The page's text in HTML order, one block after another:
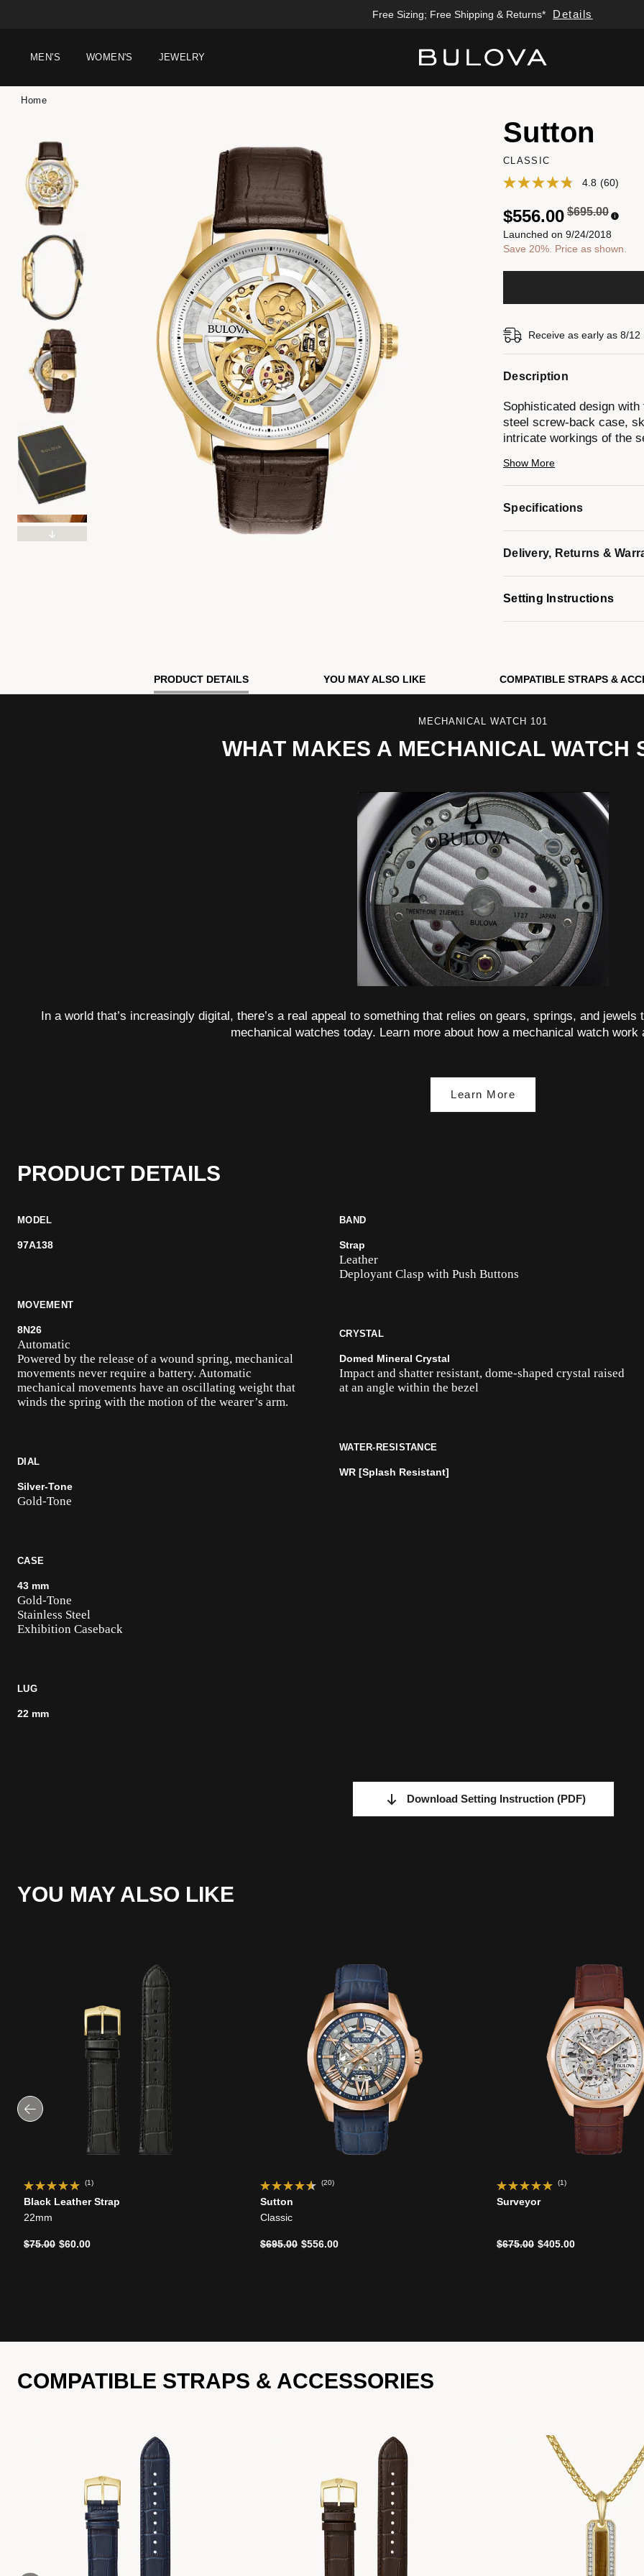
Free Sizing; Free Shipping & Returns* Details
MEN'S WOMEN'S JEWELRY
Home
Sutton
CLASSIC
4.8 (60)
Price reduced
$695.00to
$556.00
Launched on 9/24/2018
Save 20%. Price as shown.
Receive as early as 8/12
Description
Sophisticated design
steel screw-back case,
intricate workings of the
resistance to 30 meters.
Show More
Specifications
Delivery, Returns &
Setting Instructions
PRODUCT DETAILS YOU MAY ALSO LIKE COMPATIBLE STRAPS &
MECHANICAL WATCH 101
WHAT MAKES A MECHANICAL WATCH
In a world that’s increasingly digital, there’s a real appeal to something that relies on gears, springs, and
mechanical watches today. Learn more about how a mechanical watch work
Learn More
PRODUCT DETAILS
MODEL
97A138
MOVEMENT
8N26
Automatic
Powered by the release of a wound spring, mechanical
movements never require a battery. Automatic
mechanical movements have an oscillating weight that
winds the spring with the motion of the wearer’s arm.
DIAL
Silver-Tone
Gold-Tone
CASE
43 mm
Gold-Tone
Stainless Steel
Exhibition Caseback
LUG
22 mm
BAND
Strap
Leather
Deployant Clasp with Push Buttons
CRYSTAL
Domed Mineral Crystal
Impact and shatter resistant, dome-shaped crystal raised
at an angle within the bezel
WATER-RESISTANCE
WR [Splash Resistant]
Download Setting Instruction (PDF)
YOU MAY ALSO LIKE
(1)
Black Leather Strap
22mm
Price reduced from
$75.00to$60.00
(20)
Sutton
Classic
Price reduced from
$695.00to$556.00
(1)
Surveyor
Price reduced from
$675.00to$405.00
COMPATIBLE STRAPS & ACCESSORIES
Added to Manage Wishlist